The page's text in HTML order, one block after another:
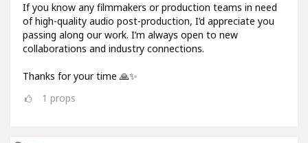
If you know any filmmakers or production teams in need
of high-quality audio post-production, I’d appreciate you
passing along our work. I’m always open to new
collaborations and industry connections.
Thanks for your time 🙏✨
1 props